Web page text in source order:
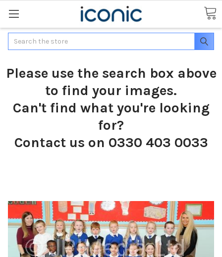
Search
Please use the search box above
to find your images.
Can't find what you're looking
for?
Contact us on 0330 403 0033